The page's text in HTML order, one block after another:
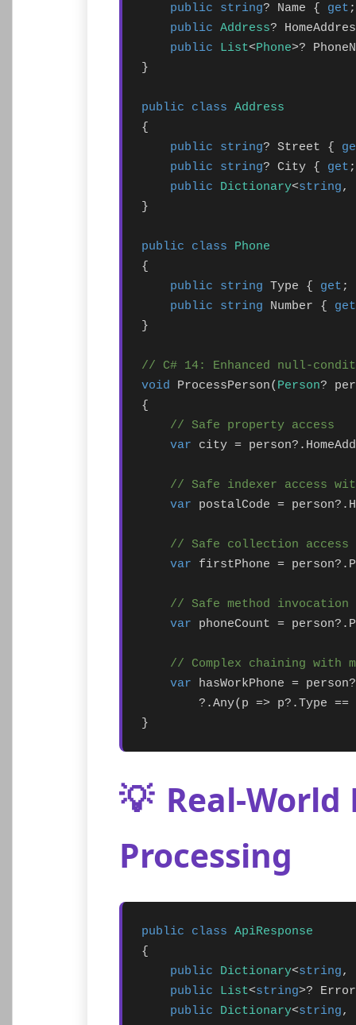
public string? Name { get
public Address?
public
List<Phone>?
}
public class Address
{
public string? Street {
public string? City { get
public
Dictionary<string,
}
public class
Phone
{
public string Type { get ;
public string Number { get
}
// C# 14: Enhanced null-
void ProcessPerson(Person?
{
// Safe property access
var city =
// Safe indexer access
var postalCode =
// Safe collection access
var firstPhone =
// Safe method invocation
var phoneCount =
// Complex chaining with
var hasWorkPhone =
        ?.Any(p => p?.Type ==
}
💡 Real-World
Processing
public class ApiResponse
{
public
Dictionary<string,
public
List<string>?
public
Dictionary<string,